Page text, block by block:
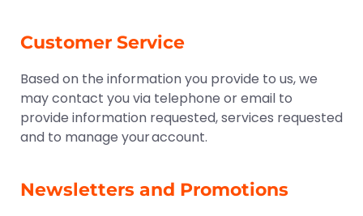
Customer Service
Based on the information you provide to us, we
may contact you via telephone or email to
provide information requested, services requested
and to manage your account.
Newsletters and Promotions